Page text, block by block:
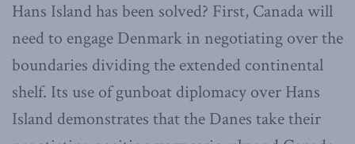
Hans Island has been solved? First, Canada will
need to engage Denmark in negotiating over the
boundaries dividing the extended continental
shelf. Its use of gunboat diplomacy over Hans
Island demonstrates that the Danes take their